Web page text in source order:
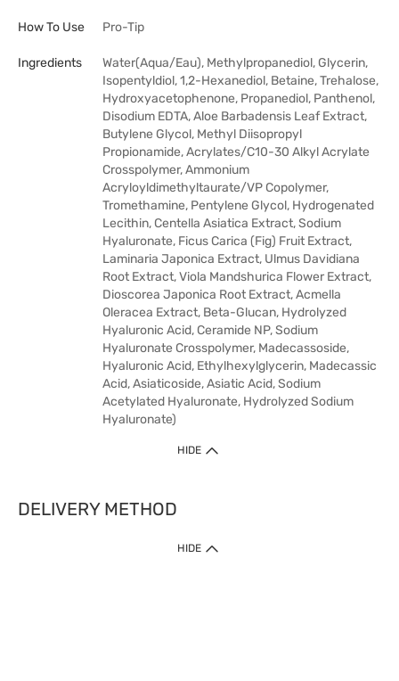
How To Use Pro-Tip
Ingredients
Water(Aqua/Eau), Methylpropanediol, Glycerin,
Isopentyldiol, 1,2-Hexanediol, Betaine, Trehalose,
Hydroxyacetophenone, Propanediol, Panthenol,
Disodium EDTA, Aloe Barbadensis Leaf Extract,
Butylene Glycol, Methyl Diisopropyl
Propionamide, Acrylates/C10-30 Alkyl Acrylate
Crosspolymer, Ammonium
Acryloyldimethyltaurate/VP Copolymer,
Tromethamine, Pentylene Glycol, Hydrogenated
Lecithin, Centella Asiatica Extract, Sodium
Hyaluronate, Ficus Carica (Fig) Fruit Extract,
Laminaria Japonica Extract, Ulmus Davidiana
Root Extract, Viola Mandshurica Flower Extract,
Dioscorea Japonica Root Extract, Acmella
Oleracea Extract, Beta-Glucan, Hydrolyzed
Hyaluronic Acid, Ceramide NP, Sodium
Hyaluronate Crosspolymer, Madecassoside,
Hyaluronic Acid, Ethylhexylglycerin, Madecassic
Acid, Asiaticoside, Asiatic Acid, Sodium
Acetylated Hyaluronate, Hydrolyzed Sodium
Hyaluronate)
HIDE
DELIVERY METHOD
HIDE